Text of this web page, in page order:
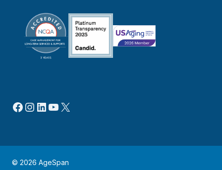
Facebook
Instagram
LinkedIn
YouTube
X
© 2026 AgeSpan